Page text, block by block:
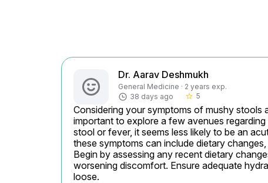
Dr. Aarav Deshmukh
General Medicine · 2 years exp.
38 days ago
star_border 5
Considering your symptoms of mushy stools
important to explore a few avenues
stool or fever, it seems less likely to be an
these symptoms can include dietary
Begin by assessing any recent dietary
worsening discomfort. Ensure adequate
loose.